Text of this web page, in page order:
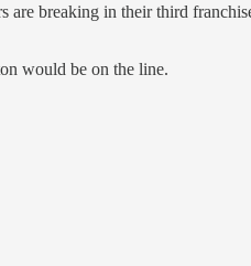
breaking in their third
would be on the line.